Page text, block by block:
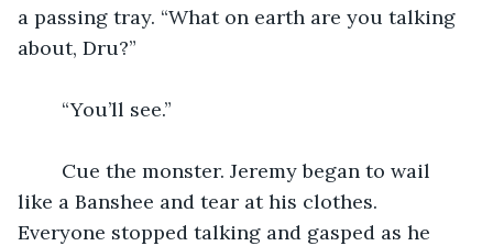
a passing tray. “What on earth are you talking
about, Dru?”
“You’ll see.”
Cue the monster. Jeremy began to wail
like a Banshee and tear at his clothes.
Everyone stopped talking and gasped as he